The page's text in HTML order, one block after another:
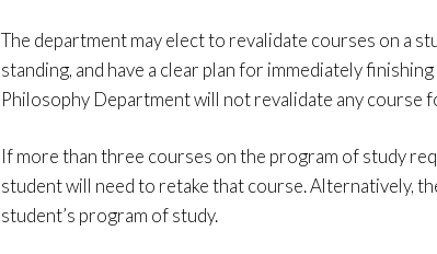
The department may elect to revalidate courses on a
standing, and have a clear plan for immediately
Philosophy Department will not revalidate any course
If more than three courses on the program of study
student will need to retake that course. Alternatively,
student’s program of study.